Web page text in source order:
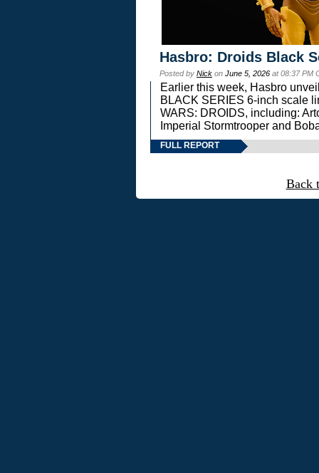
Hasbro: Droids Black
Posted by Nick on June 5, 2026 at 08:37 PM
Earlier this week, Hasbro
BLACK SERIES 6-inch scale
WARS: DROIDS, including:
Imperial Stormtrooper and
FULL REPORT
Back